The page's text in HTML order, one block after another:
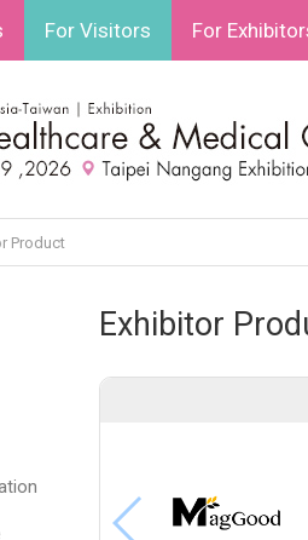
For Visitors For
Product
Exhibitor